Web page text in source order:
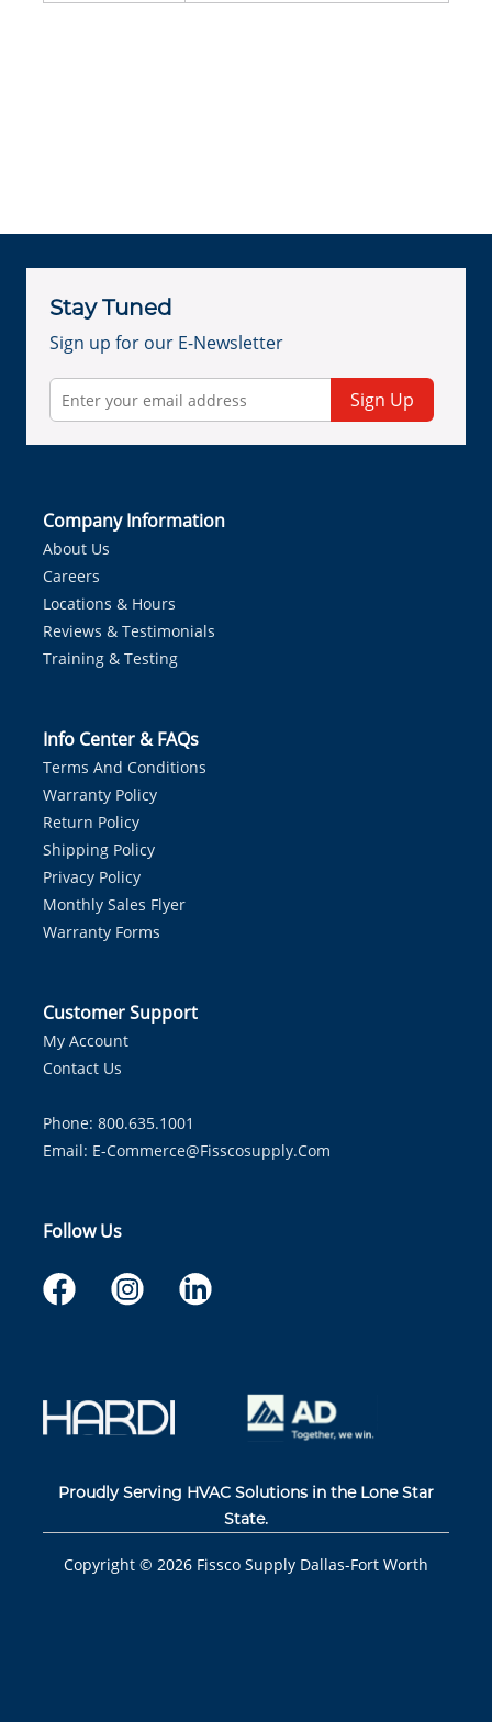
Stay Tuned
Sign up for our E-Newsletter
Sign Up
Company Information
About Us
Careers
Locations & Hours
Reviews & Testimonials
Training & Testing
Info Center & FAQs
Terms And Conditions
Warranty Policy
Return Policy
Shipping Policy
Privacy Policy
Monthly Sales Flyer
Warranty Forms
Customer Support
My Account
Contact Us
Phone: 800.635.1001
Email: E-Commerce@fisscosupply.com
Follow Us
Proudly Serving HVAC Solutions in the Lone Star
State.
Copyright © 2026 Fissco Supply Dallas-Fort Worth